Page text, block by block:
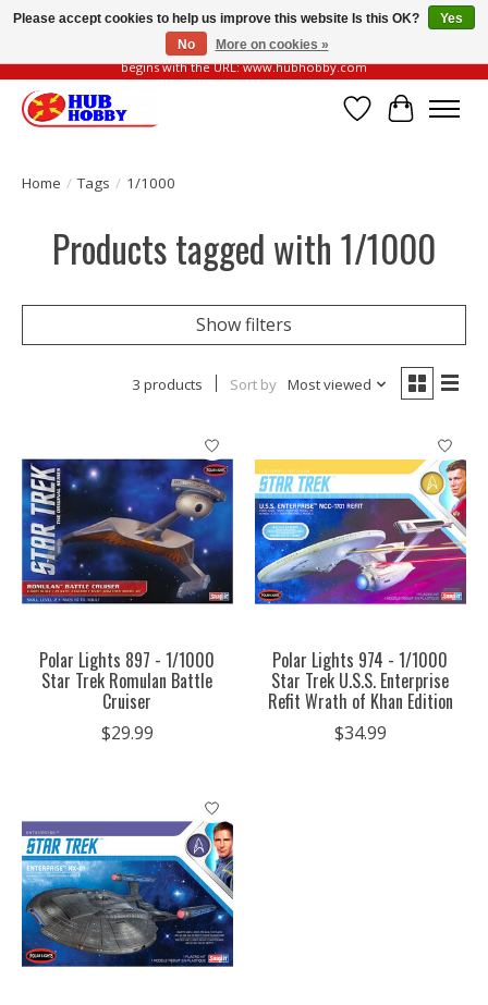
Please be vigilant of fake or fraudulent websites. Our official website always
begins with the URL: www.hubhobby.com
Wish List
Cart
Home / Tags / 1/1000
Products tagged with 1/1000
Show filters
3 products Sort by Most viewed
Polar Lights 897 - 1/1000
Star Trek Romulan Battle
Cruiser
$29.99
Polar Lights 974 - 1/1000
Star Trek U.S.S. Enterprise
Refit Wrath of Khan Edition
$34.99
Please accept cookies to help us improve this website Is this OK?
Yes
No
More on cookies »